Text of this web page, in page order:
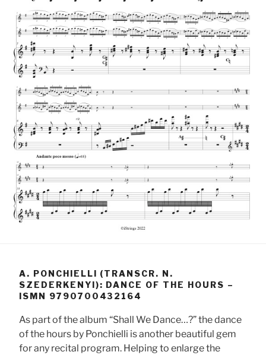
A. PONCHIELLI (TRANSCR. N.
SZEDERKENYI): DANCE OF THE HOURS –
ISMN 9790700432164
As part of the album “Shall We Dance…?” the dance
of the hours by Ponchielli is another beautiful gem
for any recital program. Helping to enlarge the